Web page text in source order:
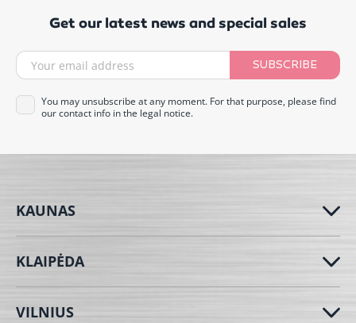
Get our latest news and special sales
SUBSCRIBE
You may unsubscribe at any moment. For that purpose, please find
our contact info in the legal notice.
KAUNAS
KLAIPĖDA
VILNIUS